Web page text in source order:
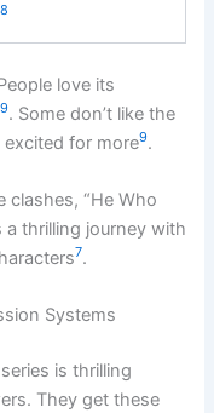
8
love its
9. Some don’t like the
excited for more9.
clashes, “He Who
a thrilling journey with
7.
Systems
is thrilling
They get these